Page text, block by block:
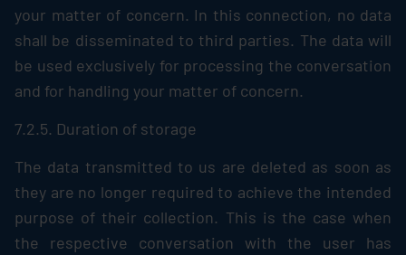
your matter of concern. In this connection, no data
shall be disseminated to third parties. The data will
be used exclusively for processing the conversation
and for handling your matter of concern.
7.2.5. Duration of storage
The data transmitted to us are deleted as soon as
they are no longer required to achieve the intended
purpose of their collection. This is the case when
the respective conversation with the user has